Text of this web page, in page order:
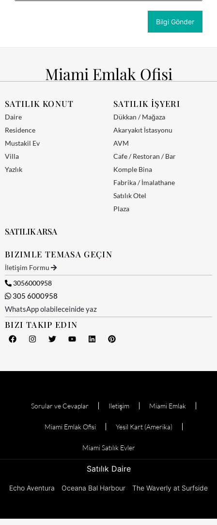
Miami Emlak Ofisi
SATILIK KONUT
Daire
Residence
Mustakil Ev
Villa
Yazlık
SATILIK İŞYERI
Dükkan / Mağaza
Akaryakıt İstasyonu
AVM
Cafe / Restoran / Bar
Komple Bina
Fabrika / İmalathane
Satılık Otel
Plaza
SATILIK ARSA
BIZIMLE TEMASA GEÇIN
İletişim Formu
3056000958
305 6000958
WhatsApp olabileceinide yaz
BIZI TAKIP EDIN
Sorular ve Cevaplar Iletişim Miami Emlak
Miami Emlak Ofisi Yesil Kart (Amerika)
Miami Satılık Evler
Satılık Daire
Echo Aventura Oceana Bal Harbour The Waverly at Surfside